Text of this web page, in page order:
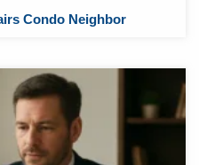
Condo Neighbor